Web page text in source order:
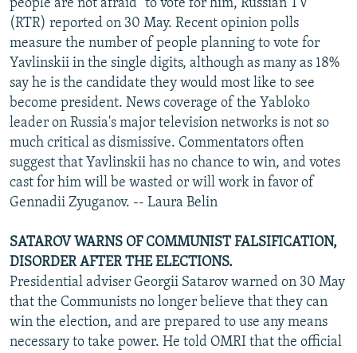
people are not afraid" to vote for him, Russian TV
(RTR) reported on 30 May. Recent opinion polls
measure the number of people planning to vote for
Yavlinskii in the single digits, although as many as 18%
say he is the candidate they would most like to see
become president. News coverage of the Yabloko
leader on Russia's major television networks is not so
much critical as dismissive. Commentators often
suggest that Yavlinskii has no chance to win, and votes
cast for him will be wasted or will work in favor of
Gennadii Zyuganov. -- Laura Belin
SATAROV WARNS OF COMMUNIST FALSIFICATION,
DISORDER AFTER THE ELECTIONS.
Presidential adviser Georgii Satarov warned on 30 May
that the Communists no longer believe that they can
win the election, and are prepared to use any means
necessary to take power. He told OMRI that the official